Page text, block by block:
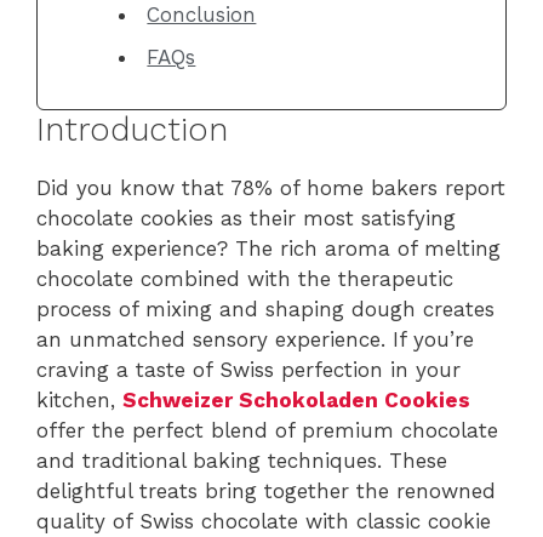
Conclusion
FAQs
Introduction
Did you know that 78% of home bakers report
chocolate cookies as their most satisfying
baking experience? The rich aroma of melting
chocolate combined with the therapeutic
process of mixing and shaping dough creates
an unmatched sensory experience. If you’re
craving a taste of Swiss perfection in your
kitchen, Schweizer Schokoladen Cookies
offer the perfect blend of premium chocolate
and traditional baking techniques. These
delightful treats bring together the renowned
quality of Swiss chocolate with classic cookie